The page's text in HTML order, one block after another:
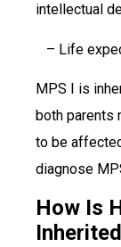
intellectual
– Life
MPS I is
both parents
to be
diagnose
How Is